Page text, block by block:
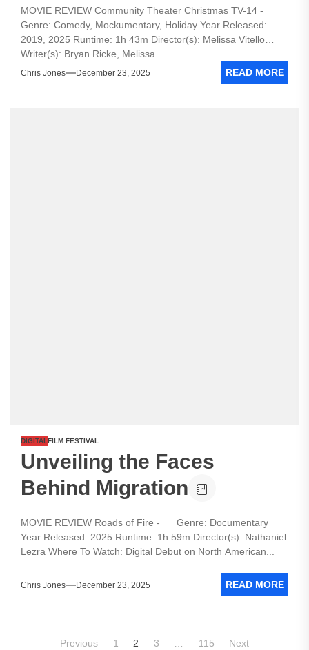
MOVIE REVIEW Community Theater Christmas TV-14 -
Genre: Comedy, Mockumentary, Holiday Year Released:
2019, 2025 Runtime: 1h 43m Director(s): Melissa Vitello
Writer(s): Bryan Ricke, Melissa...
Chris Jones December 23, 2025 READ MORE
DIGITAL FILM FESTIVAL
Unveiling the Faces
Behind Migration
MOVIE REVIEW Roads of Fire - Genre: Documentary
Year Released: 2025 Runtime: 1h 59m Director(s): Nathaniel
Lezra Where To Watch: Digital Debut on North American...
Chris Jones December 23, 2025 READ MORE
Previous 1 2 3 115 Next